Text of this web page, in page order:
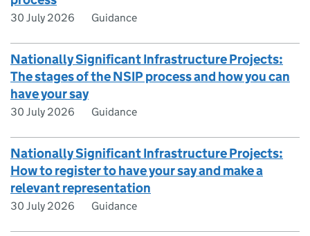
30 July 2026 Guidance
Nationally Significant Infrastructure Projects:
The stages of the NSIP process and how you can
have your say
30 July 2026 Guidance
Nationally Significant Infrastructure Projects:
How to register to have your say and make a
relevant representation
30 July 2026 Guidance